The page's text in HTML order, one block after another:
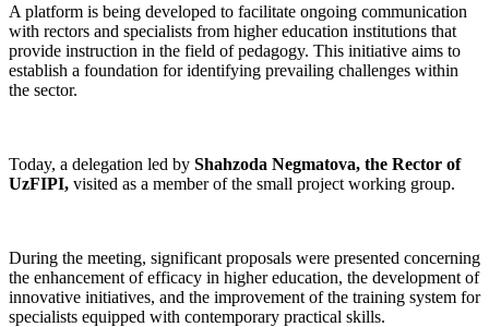
A platform is being developed to facilitate ongoing communication
with rectors and specialists from higher education institutions that
provide instruction in the field of pedagogy. This initiative aims to
establish a foundation for identifying prevailing challenges within
the sector.
Today, a delegation led by Shahzoda Negmatova, the Rector of
UzFIPI, visited as a member of the small project working group.
During the meeting, significant proposals were presented concerning
the enhancement of efficacy in higher education, the development of
innovative initiatives, and the improvement of the training system for
specialists equipped with contemporary practical skills.